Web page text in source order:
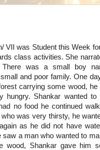
VII was Student this Week
class activities. She
was a small boy
and poor family. One
carrying some wood, he
hungry. Shankar wanted to
no food he continued
was very thirsty, he
as he did not have
saw a man who wanted to
wood, Shankar gave him